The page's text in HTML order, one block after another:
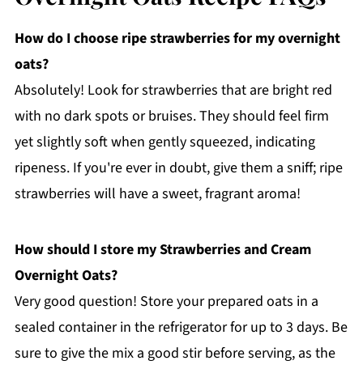
How do I choose ripe strawberries for my overnight
oats?
Absolutely! Look for strawberries that are bright red
with no dark spots or bruises. They should feel firm
yet slightly soft when gently squeezed, indicating
ripeness. If you're ever in doubt, give them a sniff; ripe
strawberries will have a sweet, fragrant aroma!
How should I store my Strawberries and Cream
Overnight Oats?
Very good question! Store your prepared oats in a
sealed container in the refrigerator for up to 3 days. Be
sure to give the mix a good stir before serving, as the